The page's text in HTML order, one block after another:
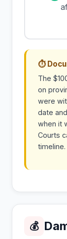
⏱
The
on
were
date
when it
Courts
timeline.
💰